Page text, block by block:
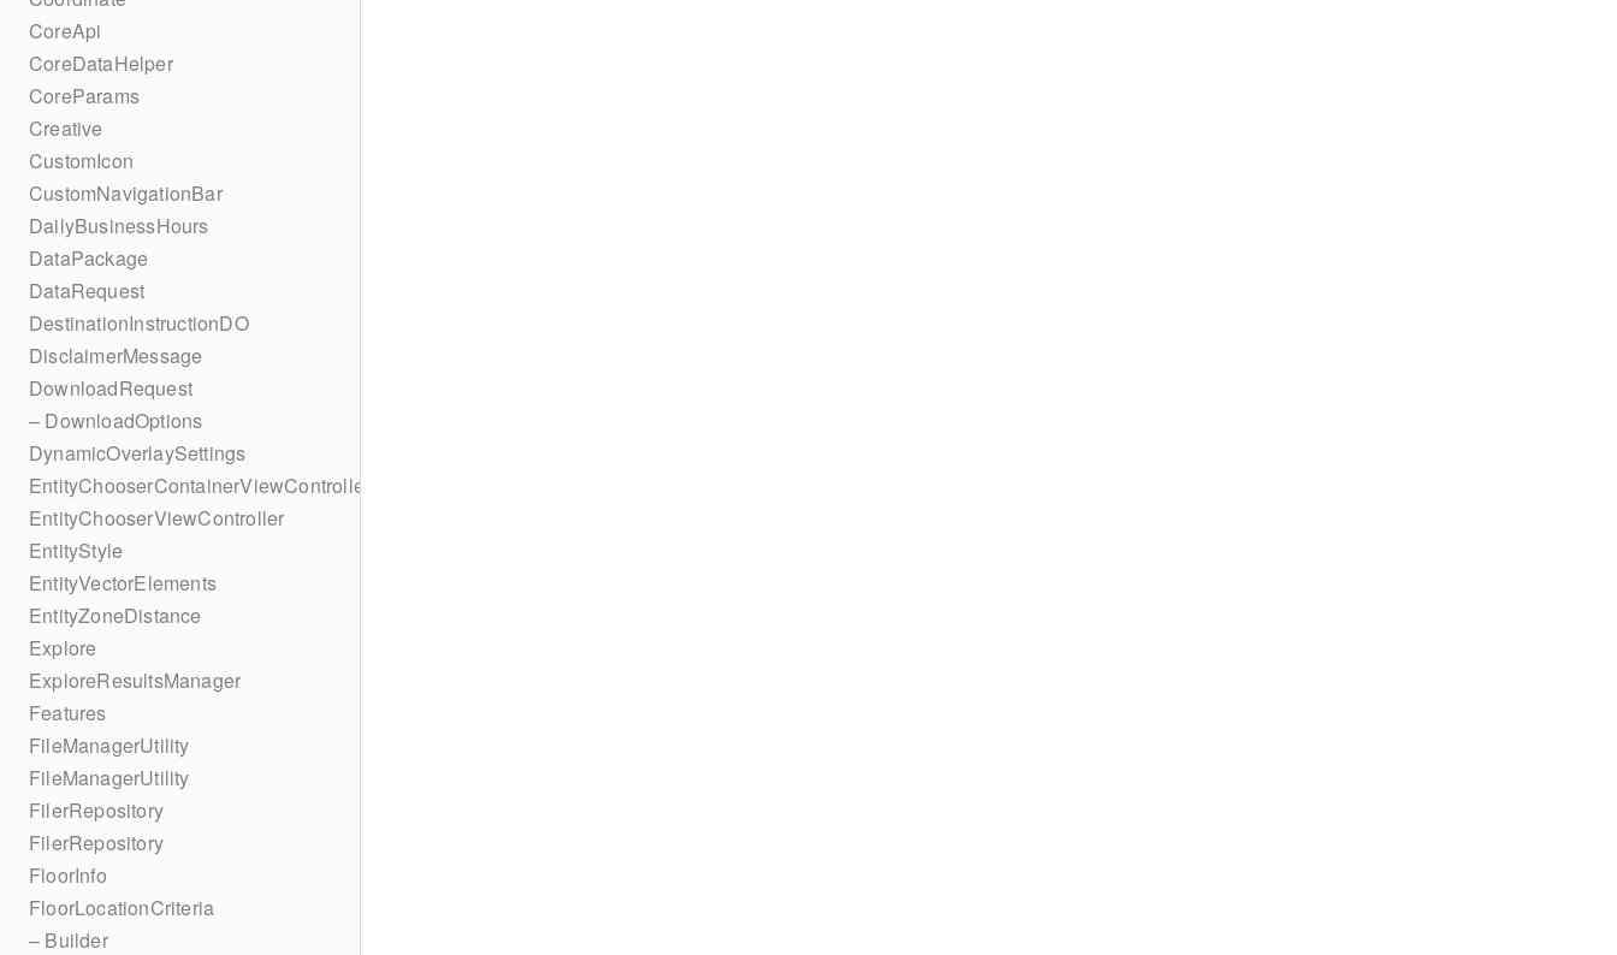
CoreApi
CoreDataHelper
CoreParams
Creative
CustomIcon
CustomNavigationBar
DailyBusinessHours
DataPackage
DataRequest
DestinationInstructionDO
DisclaimerMessage
DownloadRequest
– DownloadOptions
DynamicOverlaySettings
EntityChooserContainerViewController
EntityChooserViewController
EntityStyle
EntityVectorElements
EntityZoneDistance
Explore
ExploreResultsManager
Features
FileManagerUtility
FileManagerUtility
FilerRepository
FilerRepository
FloorInfo
FloorLocationCriteria
– Builder